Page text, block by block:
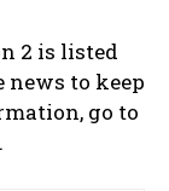
2 is listed
news to keep
go to
.